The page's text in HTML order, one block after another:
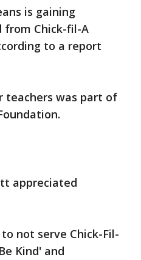
is gaining
Chick-fil-A
to a report
was part of
appreciated
not serve Chick-Fil-
Kind' and